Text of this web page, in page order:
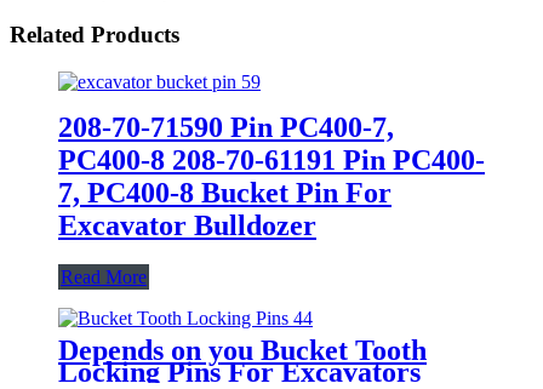
Related Products
208-70-71590 Pin PC400-7,
PC400-8 208-70-61191 Pin PC400-
7, PC400-8 Bucket Pin For
Excavator Bulldozer
Read More
Depends on you Bucket Tooth
Locking Pins For Excavators